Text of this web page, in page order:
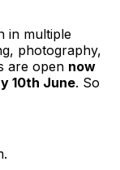
in multiple
photography,
are open now
10th June. So